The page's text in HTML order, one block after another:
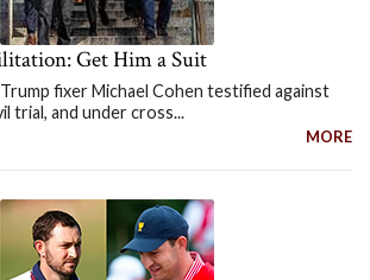
Get Him a Suit
fixer Michael Cohen testified against
trial, and under cross...
MORE